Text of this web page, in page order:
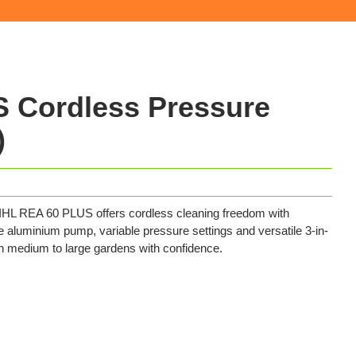
Cordless Pressure
REA 60 PLUS offers cordless cleaning freedom with
pump, variable pressure settings and versatile 3-in-
to large gardens with confidence.